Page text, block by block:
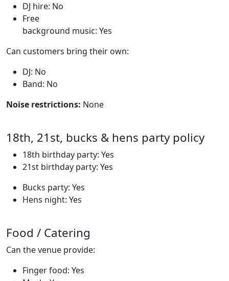
DJ hire: No
Free
background music: Yes
Can customers bring their own:
DJ: No
Band: No
Noise restrictions: None
18th, 21st, bucks & hens party policy
18th birthday party: Yes
21st birthday party: Yes
Bucks party: Yes
Hens night: Yes
Food / Catering
Can the venue provide:
Finger food: Yes